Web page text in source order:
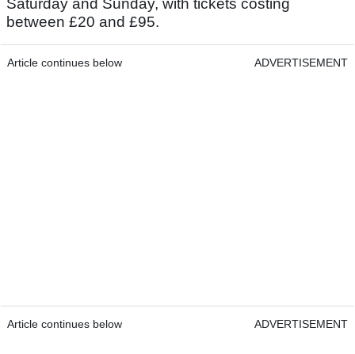
Saturday and Sunday, with tickets costing
between £20 and £95.
Article continues below ADVERTISEMENT
Article continues below ADVERTISEMENT